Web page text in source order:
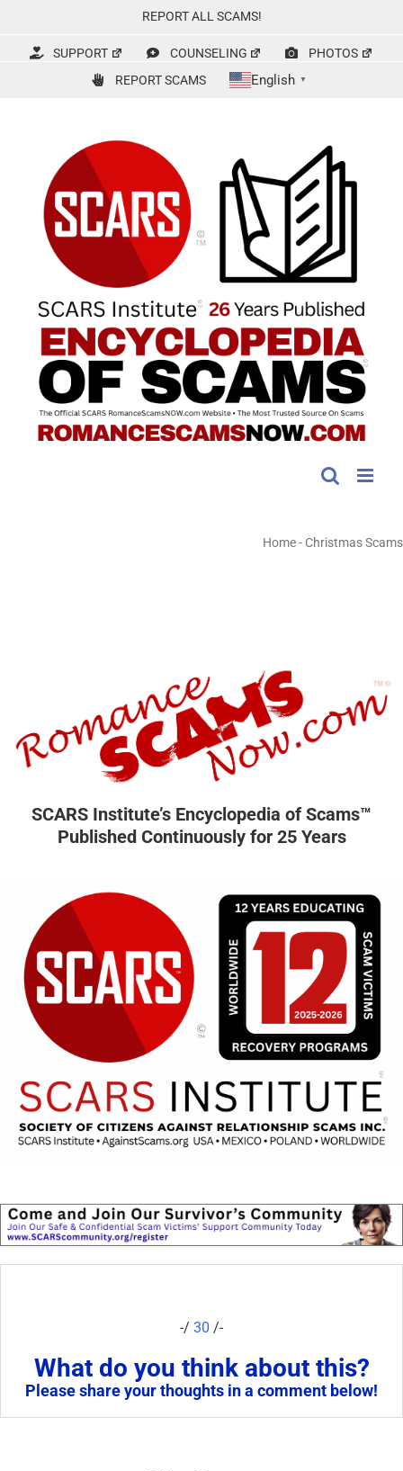
content
REPORT ALL SCAMS!
SUPPORT COUNSELING
PHOTOS
REPORT SCAMS
English ▼
Home- Christmas Scams
SCARS Institute’s Encyclopedia of Scams™
Published Continuously for 25 Years
-/ 30 /-
What do you think about this?
Please share your thoughts in a comment below!